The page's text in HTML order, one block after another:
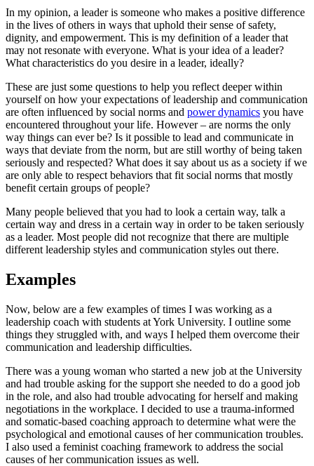
In my opinion, a leader is someone who makes a positive difference
in the lives of others in ways that uphold their sense of safety,
dignity, and empowerment. This is my definition of a leader that
may not resonate with everyone. What is your idea of a leader?
What characteristics do you desire in a leader, ideally?
These are just some questions to help you reflect deeper within
yourself on how your expectations of leadership and communication
are often influenced by social norms and power dynamics you have
encountered throughout your life. However – are norms the only
way things can ever be? Is it possible to lead and communicate in
ways that deviate from the norm, but are still worthy of being taken
seriously and respected? What does it say about us as a society if we
are only able to respect behaviors that fit social norms that mostly
benefit certain groups of people?
Many people believed that you had to look a certain way, talk a
certain way and dress in a certain way in order to be taken seriously
as a leader. Most people did not recognize that there are multiple
different leadership styles and communication styles out there.
Examples
Now, below are a few examples of times I was working as a
leadership coach with students at York University. I outline some
things they struggled with, and ways I helped them overcome their
communication and leadership difficulties.
There was a young woman who started a new job at the University
and had trouble asking for the support she needed to do a good job
in the role, and also had trouble advocating for herself and making
negotiations in the workplace. I decided to use a trauma-informed
and somatic-based coaching approach to determine what were the
psychological and emotional causes of her communication troubles.
I also used a feminist coaching framework to address the social
causes of her communication issues as well.